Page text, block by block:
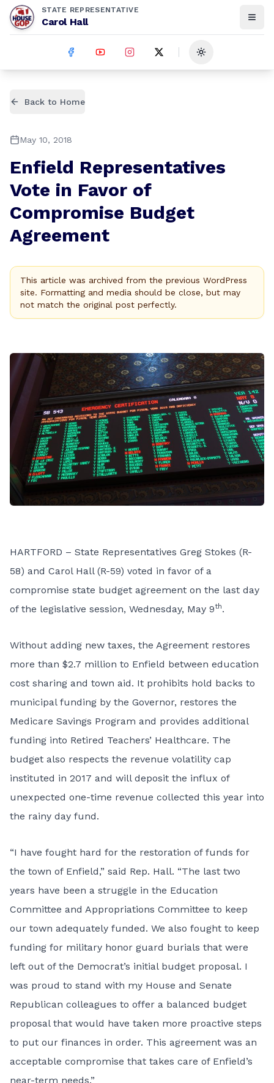
STATE REPRESENTATIVE
Carol Hall
Toggle theme
Back to Home
May 10, 2018
Enfield Representatives
Vote in Favor of
Compromise Budget
Agreement
This article was archived from the previous WordPress
site. Formatting and media should be close, but may
not match the original post perfectly.
HARTFORD – State Representatives Greg Stokes (R-
58) and Carol Hall (R-59) voted in favor of a
compromise state budget agreement on the last day
of the legislative session, Wednesday, May 9th.
Without adding new taxes, the Agreement restores
more than $2.7 million to Enfield between education
cost sharing and town aid. It prohibits hold backs to
municipal funding by the Governor, restores the
Medicare Savings Program and provides additional
funding into Retired Teachers’ Healthcare. The
budget also respects the revenue volatility cap
instituted in 2017 and will deposit the influx of
unexpected one-time revenue collected this year into
the rainy day fund.
“I have fought hard for the restoration of funds for
the town of Enfield,” said Rep. Hall. “The last two
years have been a struggle in the Education
Committee and Appropriations Committee to keep
our town adequately funded. We also fought to keep
funding for military honor guard burials that were
left out of the Democrat’s initial budget proposal. I
was proud to stand with my House and Senate
Republican colleagues to offer a balanced budget
proposal that would have taken more proactive steps
to put our finances in order. This agreement was an
acceptable compromise that takes care of Enfield’s
near-term needs.”